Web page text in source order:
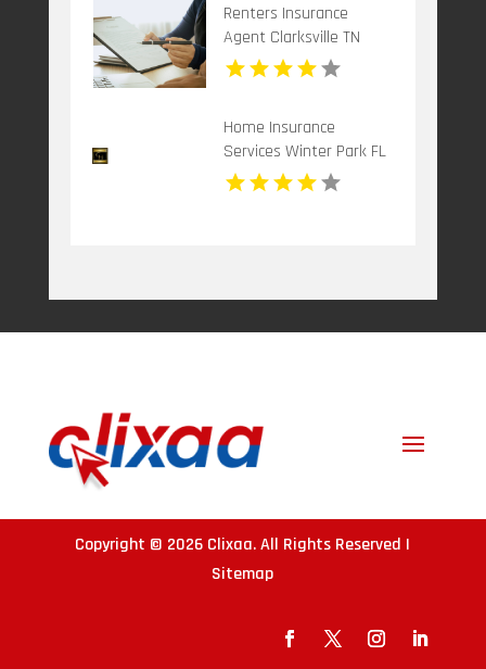
Renters Insurance
Agent Clarksville TN
Home Insurance
Services Winter Park FL
Copyright © 2026 Clixaa. All Rights Reserved |
Sitemap